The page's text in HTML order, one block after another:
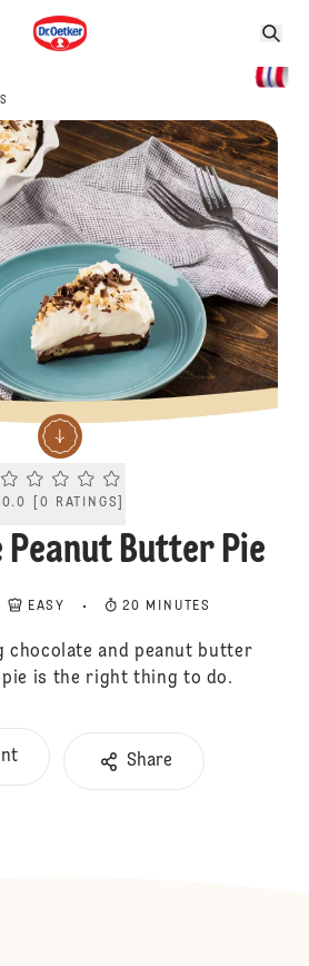
Current rating 0.0. Click to rate.
0.0 [0 RATINGS
Peanut Butter Pie
EASY 20 MINUTES
chocolate and peanut butter
is the right thing to do.
Share